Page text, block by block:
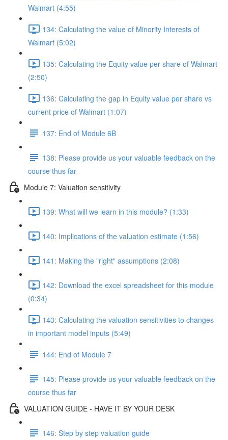
Walmart (4:55)
134: Calculating the value of Minority Interests of
Walmart (5:02)
135: Calculating the Equity value per share of Walmart
(2:50)
136: Calculating the gap in Equity value per share vs
current price of Walmart (1:07)
137: End of Module 6B
138: Please provide us your valuable feedback on the
course thus far
Module 7: Valuation sensitivity
139: What will we learn in this module? (1:33)
140: Implications of the valuation estimate (1:56)
141: Making the "right" assumptions (2:08)
142: Download the excel spreadsheet for this module
(0:34)
143: Calculating the valuation sensitivities to changes
in important model inputs (5:49)
144: End of Module 7
145: Please provide us your valuable feedback on the
course thus far
VALUATION GUIDE - HAVE IT BY YOUR DESK
146: Step by step valuation guide